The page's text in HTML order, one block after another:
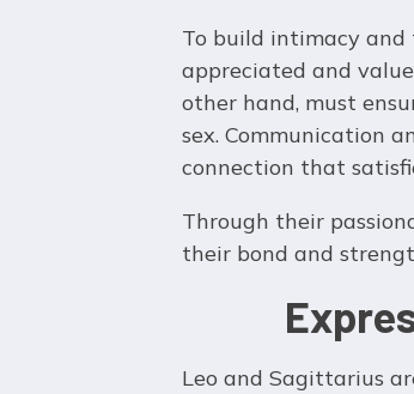
To build intimacy
appreciated and
other hand, must
sex. Communication
connection that
Through their
their bond and
Leo and Sagittarius